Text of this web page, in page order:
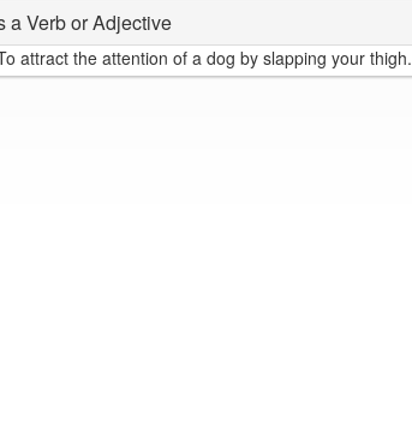
a Verb or Adjective
attract the attention of a dog by slapping your thigh.